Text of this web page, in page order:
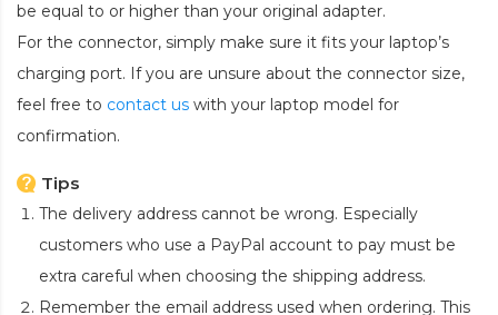
be equal to or higher than your original adapter.
For the connector, simply make sure it fits your laptop’s
charging port. If you are unsure about the connector size,
feel free to contact us with your laptop model for
confirmation.
Tips
The delivery address cannot be wrong. Especially
customers who use a PayPal account to pay must be
extra careful when choosing the shipping address.
Remember the email address used when ordering. This